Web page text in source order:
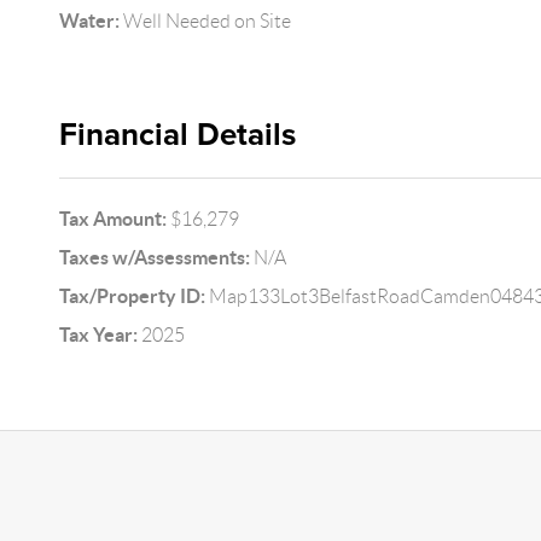
Water: Well Needed on Site
Financial Details
Tax Amount: $16,279
Taxes w/Assessments: N/A
Tax/Property ID:
Tax Year: 2025